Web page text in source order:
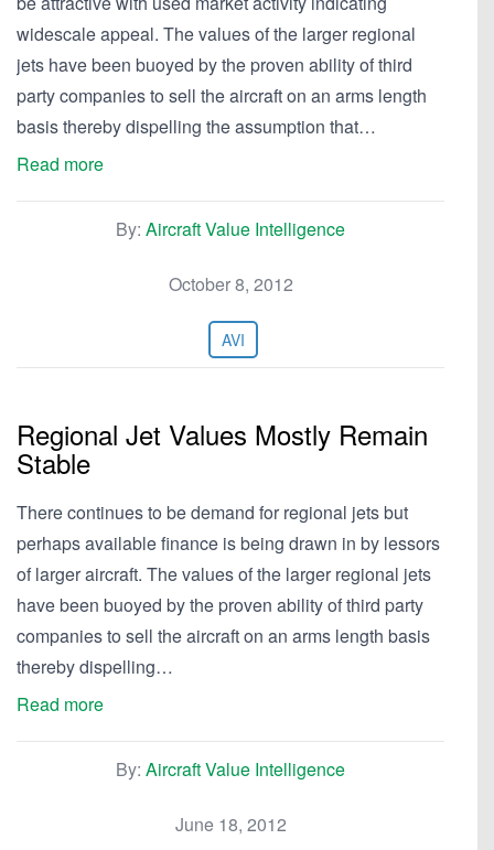
widescale appeal. The values of the larger regional
jets have been buoyed by the proven ability of third
party companies to sell the aircraft on an arms length
basis thereby dispelling the assumption that…
Read more
By: Aircraft Value Intelligence
October 8, 2012
AVI
Regional Jet Values Mostly Remain
Stable
There continues to be demand for regional jets but
perhaps available finance is being drawn in by lessors
of larger aircraft. The values of the larger regional jets
have been buoyed by the proven ability of third party
companies to sell the aircraft on an arms length basis
thereby dispelling…
Read more
By: Aircraft Value Intelligence
June 18, 2012